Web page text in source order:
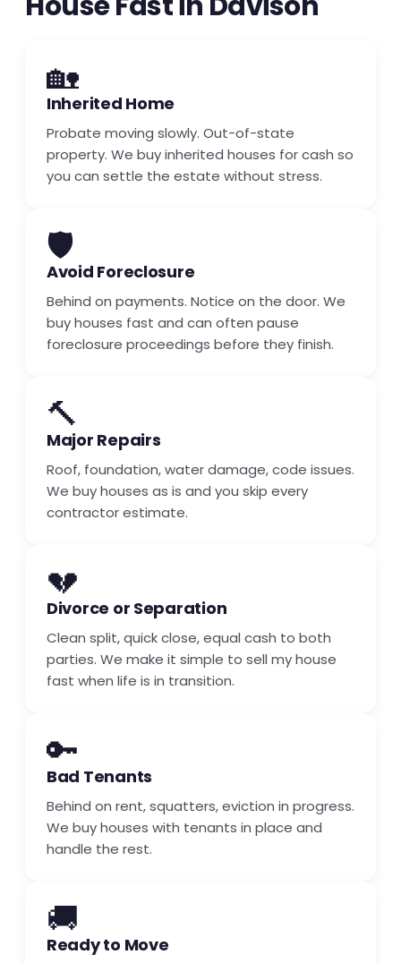
🏡
Inherited Home
Probate moving slowly. Out-of-state
property. We buy inherited houses for cash so
you can settle the estate without stress.
🛡️
Avoid Foreclosure
Behind on payments. Notice on the door. We
buy houses fast and can often pause
foreclosure proceedings before they finish.
🔨
Major Repairs
Roof, foundation, water damage, code issues.
We buy houses as is and you skip every
contractor estimate.
💔
Divorce or Separation
Clean split, quick close, equal cash to both
parties. We make it simple to sell my house
fast when life is in transition.
🔑
Bad Tenants
Behind on rent, squatters, eviction in progress.
We buy houses with tenants in place and
handle the rest.
🚚
Ready to Move